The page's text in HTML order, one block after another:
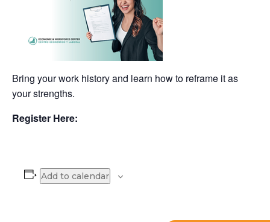
Bring your work history and learn how to reframe it as
your strengths.
Register Here:
Add to calendar